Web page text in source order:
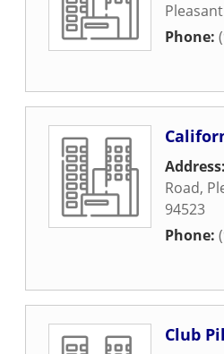
Phone:
Address:
Road,
94523
Phone:
Club